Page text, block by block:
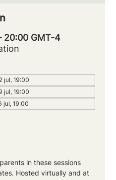
20:00 GMT-4
jul, 19:00
jul, 19:00
jul, 19:00
in these sessions
Hosted virtually and at